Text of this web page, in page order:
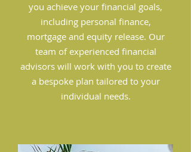
you achieve your financial goals,
including personal finance,
mortgage and equity release. Our
team of experienced financial
advisors will work with you to create
a bespoke plan tailored to your
individual needs.